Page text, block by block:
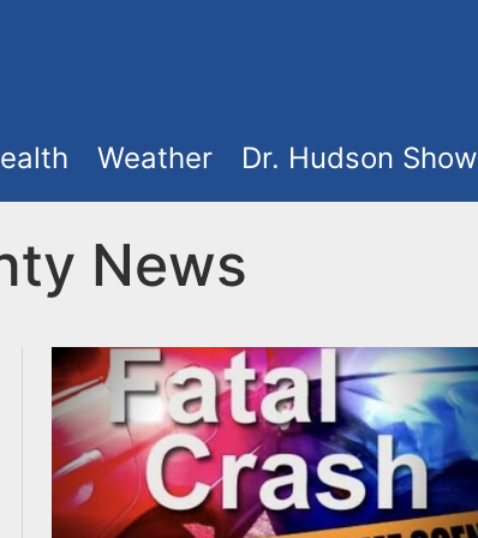
Weather Dr. Hudson Show
News